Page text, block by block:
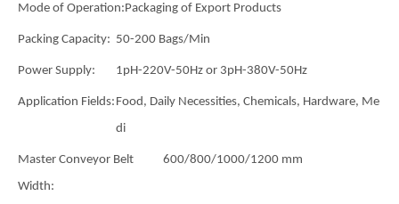
Mode of Operation:Packaging of Export Products
Packing Capacity: 50-200 Bags/Min
Power Supply: 1pH-220V-50Hz or 3pH-380V-50Hz
Application Fields: Food, Daily Necessities, Chemicals, Hardware, Me
di
Master Conveyor Belt
Width:
600/800/1000/1200 mm